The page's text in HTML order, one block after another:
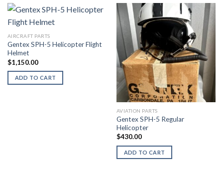
AIRCRAFT PARTS
Gentex SPH-5 Helicopter Flight
Helmet
$1,150.00
ADD TO CART
AVIATION PARTS
Gentex SPH-5 Regular
Helicopter
$430.00
ADD TO CART